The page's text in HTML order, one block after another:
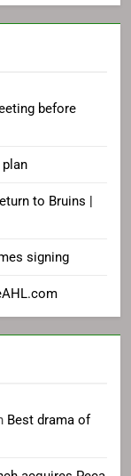
before
to Bruins |
signing
Best drama of